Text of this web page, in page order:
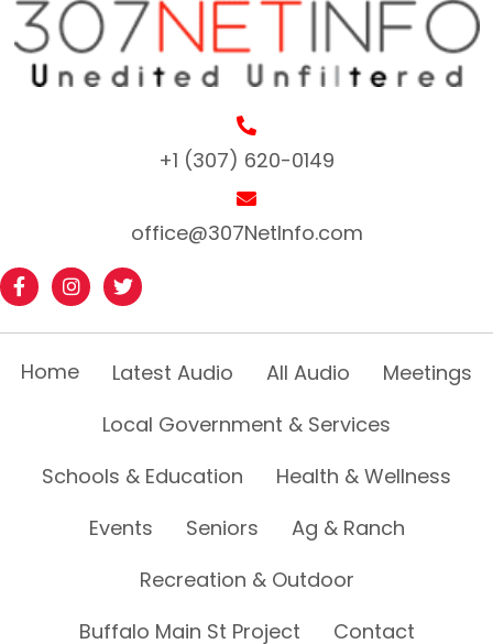
+1 (307) 620-0149
office@307NetInfo.com
Home Latest Audio All Audio
Meetings
Local Government & Services
Schools & Education
Health & Wellness
Events
Seniors
Ag & Ranch
Recreation & Outdoor
Buffalo Main St Project
Contact